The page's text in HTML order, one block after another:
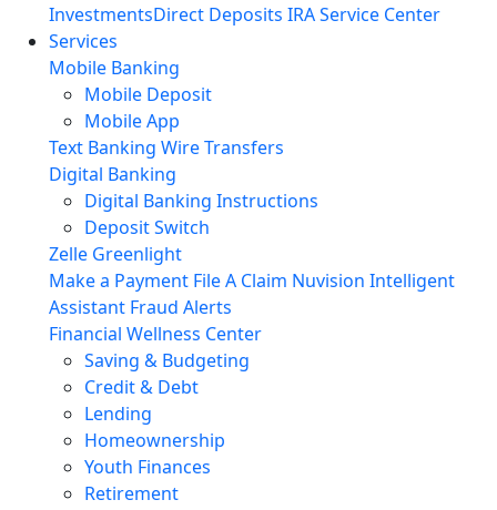
InvestmentsDirect Deposits IRA Service Center
Services
Mobile Banking
Mobile Deposit
Mobile App
Text Banking Wire Transfers
Digital Banking
Digital Banking Instructions
Deposit Switch
Zelle Greenlight
Make a Payment File A Claim Nuvision Intelligent
Assistant Fraud Alerts
Financial Wellness Center
Saving & Budgeting
Credit & Debt
Lending
Homeownership
Youth Finances
Retirement